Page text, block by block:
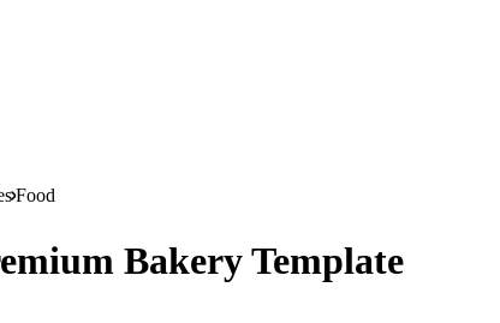
Food
Bakery Template